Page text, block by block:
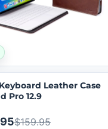
Leather Case
Pro 12.9
$159.95